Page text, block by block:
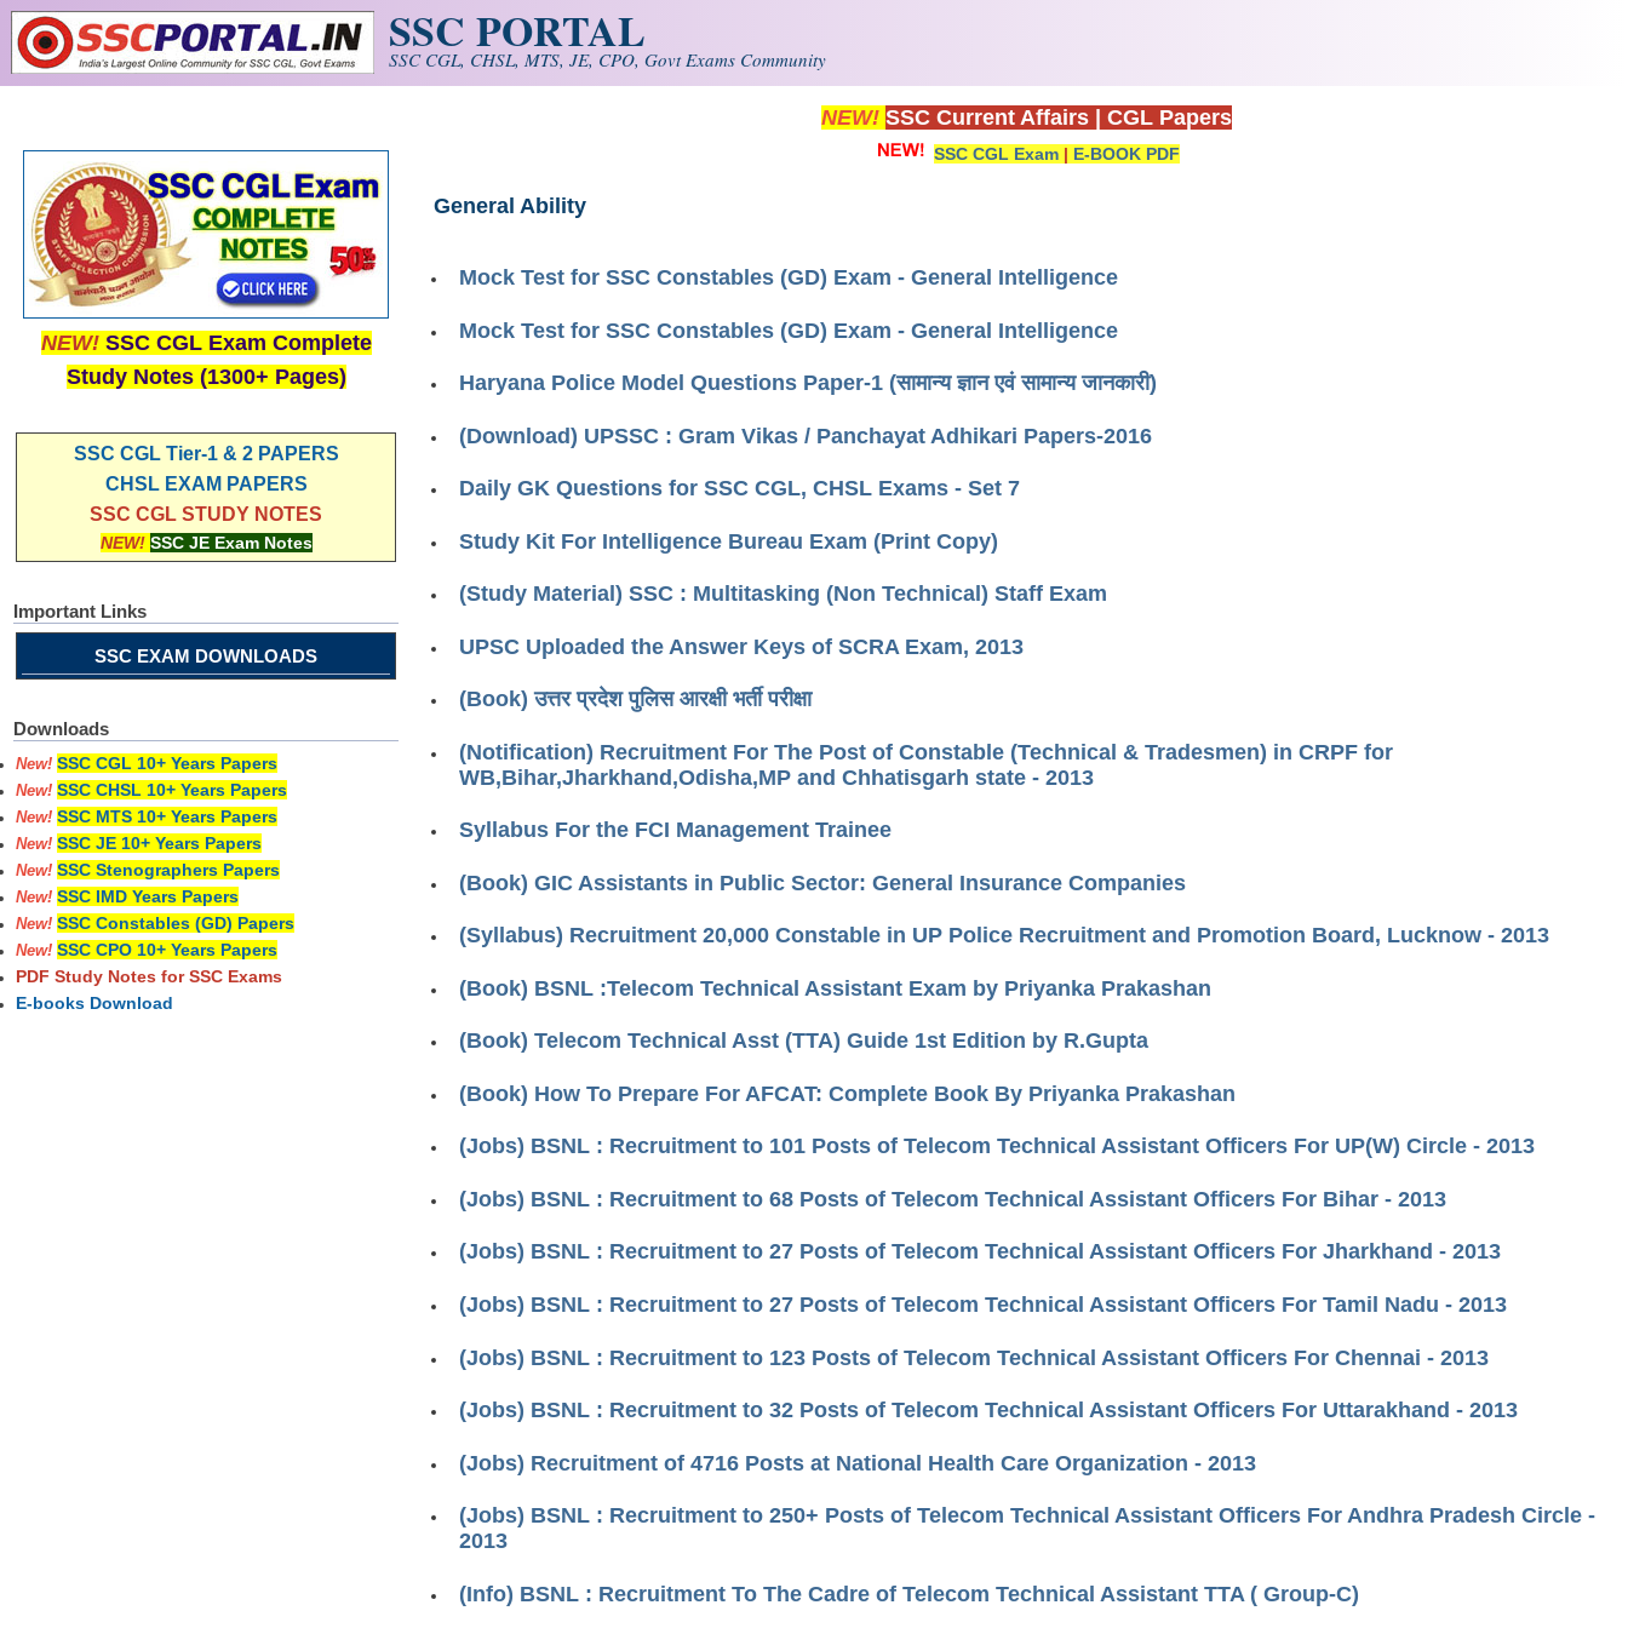
Skip to main content SSC PORTAL
SSC CGL, CHSL, MTS, JE, CPO, Govt Exams Community
NEW! SSC Current Affairs CGL Papers
SSC CGL Exam | E-BOOK PDF
General Ability
Mock Test for SSC Constables (GD) Exam - General Intelligence
Mock Test for SSC Constables (GD) Exam - General Intelligence
Haryana Police Model Questions Paper-1 (सामान्य ज्ञान एवं सामान्य जानकारी)
(Download) UPSSC : Gram Vikas / Panchayat Adhikari Papers-2016
Daily GK Questions for SSC CGL, CHSL Exams - Set 7
Study Kit For Intelligence Bureau Exam (Print Copy)
(Study Material) SSC : Multitasking (Non Technical) Staff Exam
UPSC Uploaded the Answer Keys of SCRA Exam, 2013
(Book) उत्तर प्रदेश पुलिस आरक्षी भर्ती परीक्षा
(Notification) Recruitment For The Post of Constable (Technical & Tradesmen) in CRPF for
WB,Bihar,Jharkhand,Odisha,MP and Chhatisgarh state - 2013
Syllabus For the FCI Management Trainee
(Book) GIC Assistants in Public Sector: General Insurance Companies
(Syllabus) Recruitment 20,000 Constable in UP Police Recruitment and Promotion Board, Lucknow - 2013
(Book) BSNL :Telecom Technical Assistant Exam by Priyanka Prakashan
(Book) Telecom Technical Asst (TTA) Guide 1st Edition by R.Gupta
(Book) How To Prepare For AFCAT: Complete Book By Priyanka Prakashan
(Jobs) BSNL : Recruitment to 101 Posts of Telecom Technical Assistant Officers For UP(W) Circle - 2013
(Jobs) BSNL : Recruitment to 68 Posts of Telecom Technical Assistant Officers For Bihar - 2013
(Jobs) BSNL : Recruitment to 27 Posts of Telecom Technical Assistant Officers For Jharkhand - 2013
(Jobs) BSNL : Recruitment to 27 Posts of Telecom Technical Assistant Officers For Tamil Nadu - 2013
(Jobs) BSNL : Recruitment to 123 Posts of Telecom Technical Assistant Officers For Chennai - 2013
(Jobs) BSNL : Recruitment to 32 Posts of Telecom Technical Assistant Officers For Uttarakhand - 2013
(Jobs) Recruitment of 4716 Posts at National Health Care Organization - 2013
(Jobs) BSNL : Recruitment to 250+ Posts of Telecom Technical Assistant Officers For Andhra Pradesh Circle -
2013
(Info) BSNL : Recruitment To The Cadre of Telecom Technical Assistant TTA ( Group-C)
NEW! SSC CGL Exam Complete
Study Notes (1300+ Pages)
SSC CGL Tier-1 & 2 PAPERS
CHSL EXAM PAPERS
SSC CGL STUDY NOTES
NEW! SSC JE Exam Notes
Important Links
SSC EXAM DOWNLOADS
Downloads
New! SSC CGL 10+ Years Papers
New! SSC CHSL 10+ Years Papers
New! SSC MTS 10+ Years Papers
New! SSC JE 10+ Years Papers
New! SSC Stenographers Papers
New! SSC IMD Years Papers
New! SSC Constables (GD) Papers
New! SSC CPO 10+ Years Papers
PDF Study Notes for SSC Exams
E-books Download